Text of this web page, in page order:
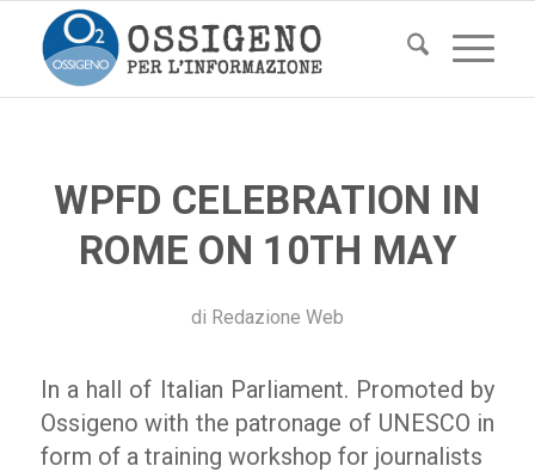
WPFD CELEBRATION IN
ROME ON 10TH MAY
di Redazione Web
In a hall of Italian Parliament. Promoted by
Ossigeno with the patronage of UNESCO in
form of a training workshop for journalists